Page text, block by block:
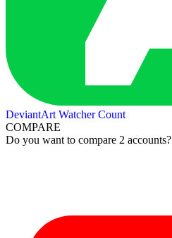
DeviantArt Watcher Count
COMPARE
Do you want to compare 2 accounts?